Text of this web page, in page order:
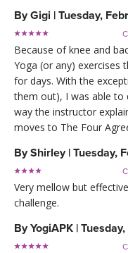
ByGigi | Tuesday,
Because of knee and
Yoga (or any) exercises
for days. With the
them out), I was able
way the instructor
moves to The Four
ByShirley | Tuesday,
Very mellow but
challenge.
ByYogiAPK |